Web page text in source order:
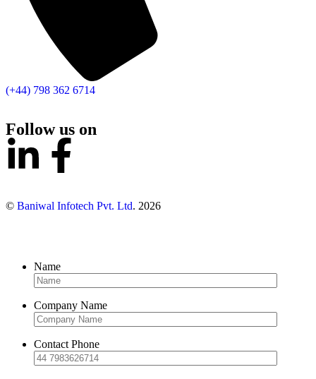
(+44) 798 362 6714
Follow us on
© Baniwal Infotech Pvt. Ltd. 2026
Name
Company Name
Contact Phone